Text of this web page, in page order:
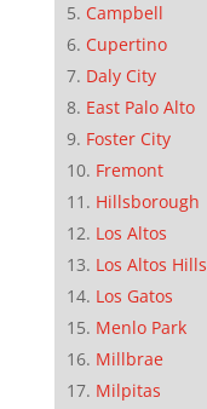
Campbell
Cupertino
Daly City
East Palo Alto
Foster City
Fremont
Hillsborough
Los Altos
Los Altos Hills
Los Gatos
Menlo Park
Millbrae
Milpitas